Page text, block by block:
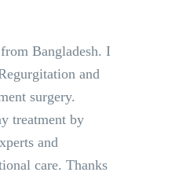
Bangladesh. I
and
surgery.
treatment by
and
care. Thanks